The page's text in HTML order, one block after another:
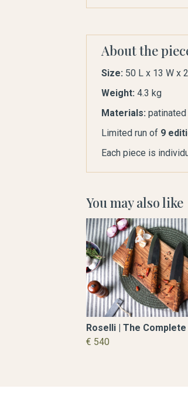
About the
Size: 50 L x 13 W x
Weight: 4.3 kg
Materials:
Limited run of 9
Each piece is
You may also like
Roselli | The Complete
€ 540